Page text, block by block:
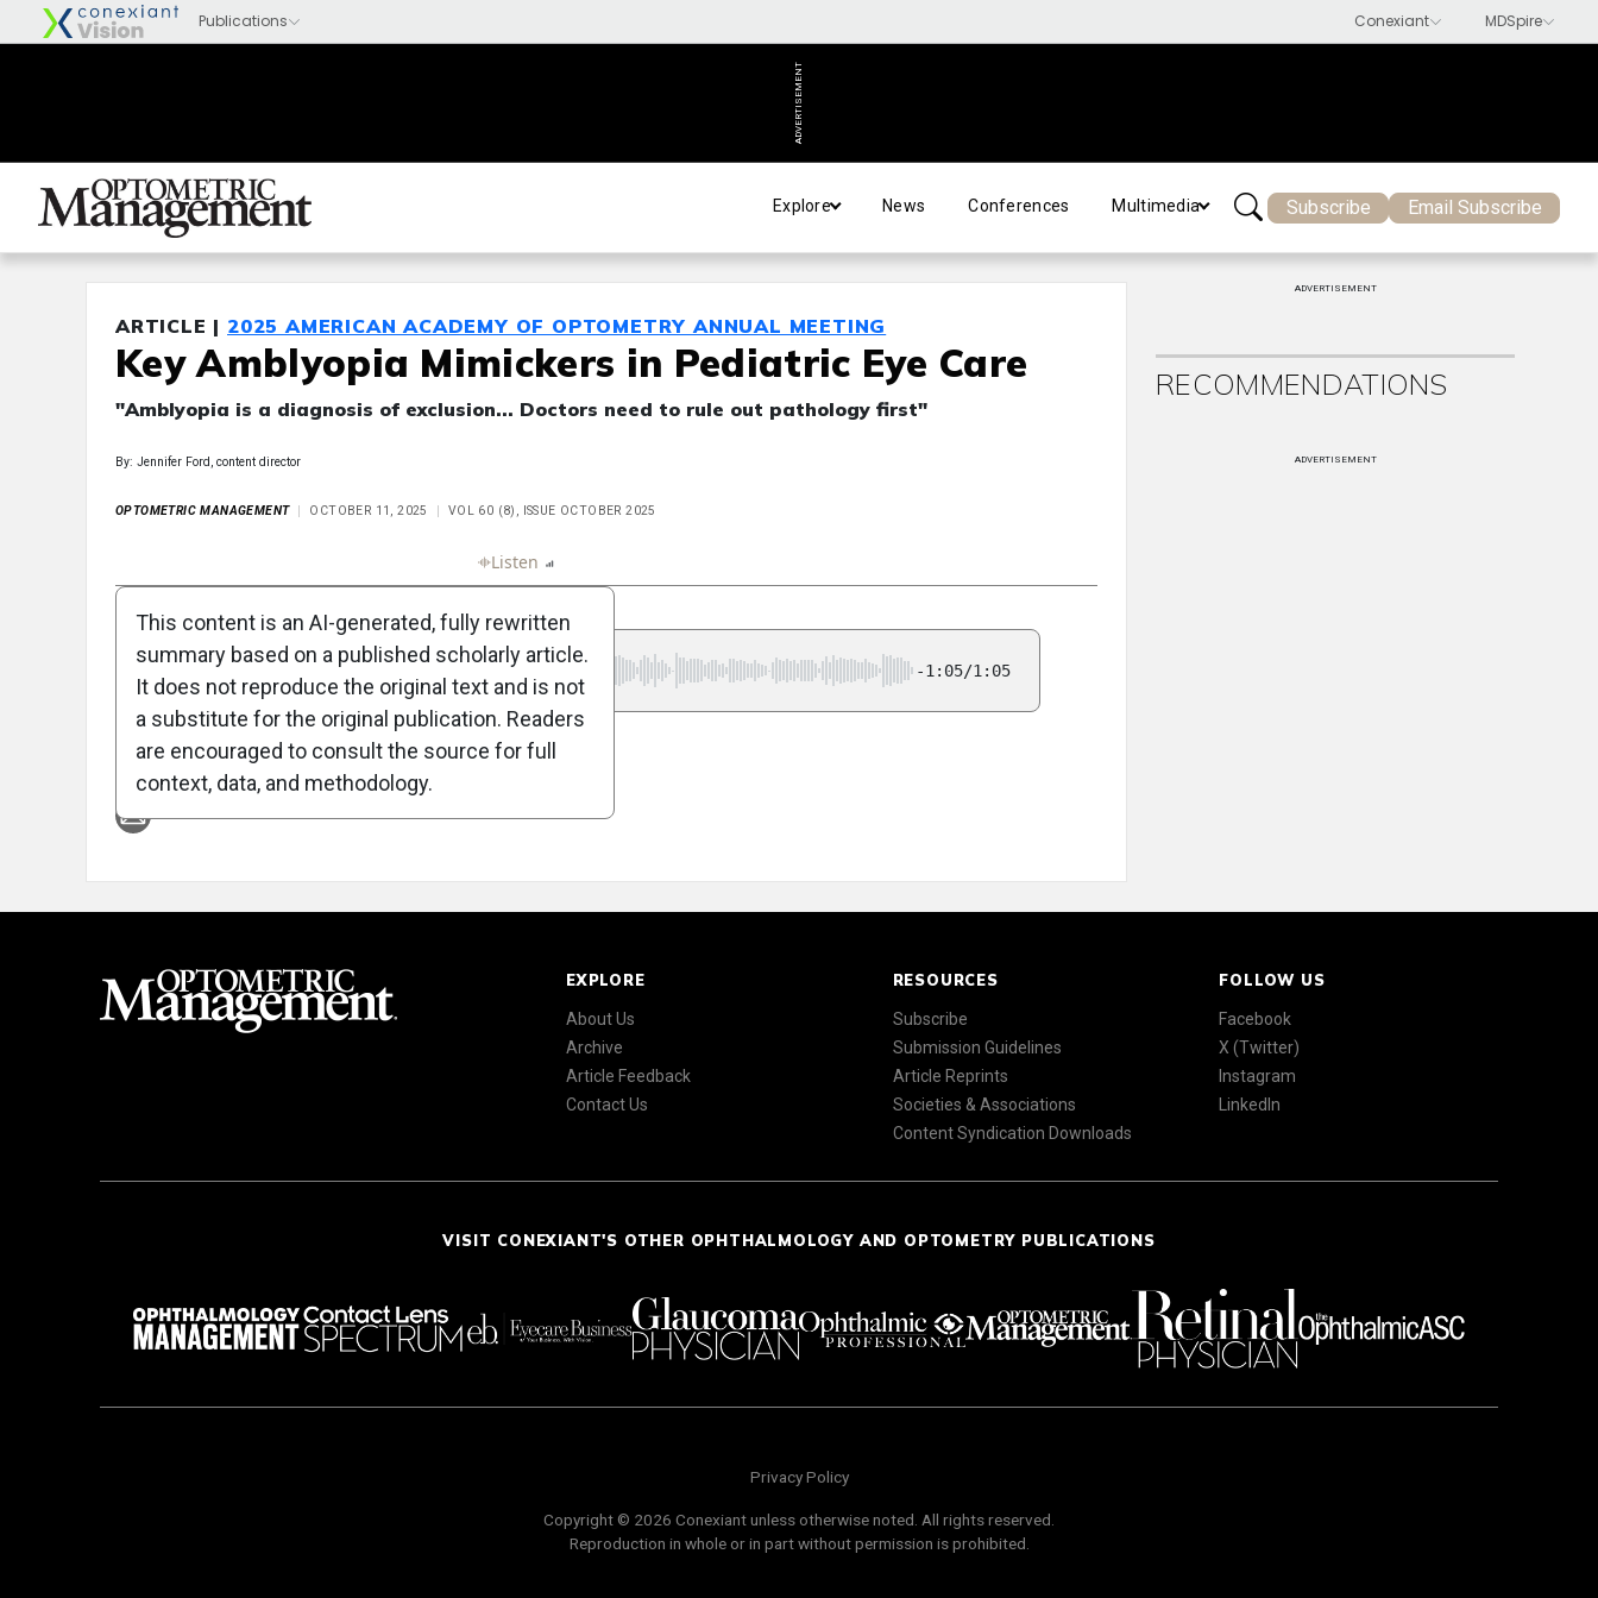
ADVERTISEMENT
Explore News Conferences Multimedia Subscribe Email Subscribe
ARTICLE | 2025 AMERICAN ACADEMY OF OPTOMETRY ANNUAL MEETING
Key Amblyopia Mimickers in Pediatric Eye Care
"Amblyopia is a diagnosis of exclusion... Doctors need to rule out pathology first"
By: Jennifer Ford, content director
OPTOMETRIC MANAGEMENT OCTOBER 11, 2025 VOL 60 (8), ISSUE OCTOBER 2025
Listen
-1:05/1:05
Attribution Notice
This content is an AI-generated, fully rewritten
summary based on a published scholarly article.
It does not reproduce the original text and is not
a substitute for the original publication. Readers
are encouraged to consult the source for full
context, data, and methodology.
ADVERTISEMENT
RECOMMENDATIONS
ADVERTISEMENT
EXPLORE
About Us
Archive
Article Feedback
Contact Us
RESOURCES
Subscribe
Submission Guidelines
Article Reprints
Societies & Associations
Content Syndication Downloads
FOLLOW US
Facebook
X (Twitter)
Instagram
LinkedIn
VISIT CONEXIANT'S OTHER OPHTHALMOLOGY AND OPTOMETRY PUBLICATIONS
Privacy Policy
Copyright © 2026 Conexiant unless otherwise noted. All rights reserved.
Reproduction in whole or in part without permission is prohibited.